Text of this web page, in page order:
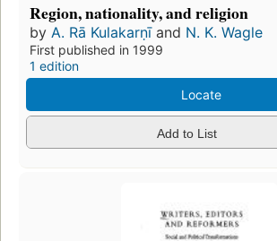
Region, nationality, and religion
by A. Rā Kulakarṇīand N. K. Wagle
First published in 1999
1 edition
Locate
Add to List